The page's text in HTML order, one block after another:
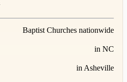
Baptist Churches nationwide
in NC
in Asheville